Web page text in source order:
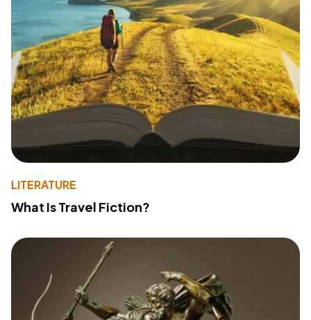
LITERATURE
What Is Travel Fiction?